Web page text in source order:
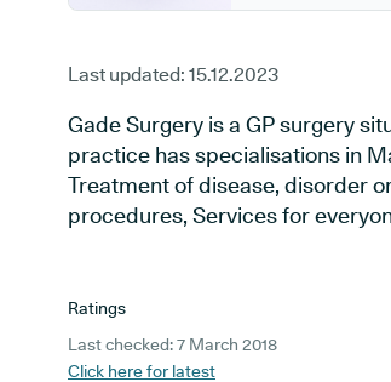
Last updated: 15.12.2023
Gade Surgery is a GP surgery
practice has specialisations in
Treatment of disease, disorder
procedures, Services for
Ratings
Last checked: 7 March 2018
Click here for latest